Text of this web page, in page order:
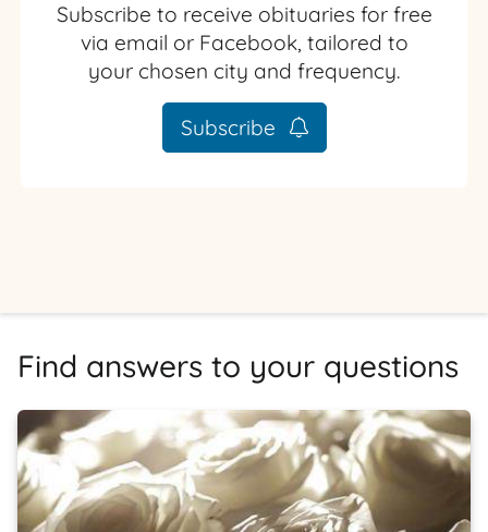
Subscribe to receive obituaries for free
via email or Facebook, tailored to
your chosen city and frequency.
Subscribe
Find answers to your questions